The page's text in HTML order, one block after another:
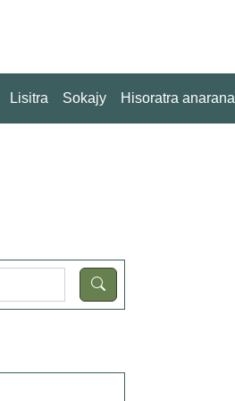
Lisitra Sokajy Hisoratra anarana